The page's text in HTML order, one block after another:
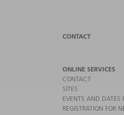
CONTACT
ONLINE SERVICES
CONTACT
SITES
EVENTS AND DATES
REGISTRATION FOR